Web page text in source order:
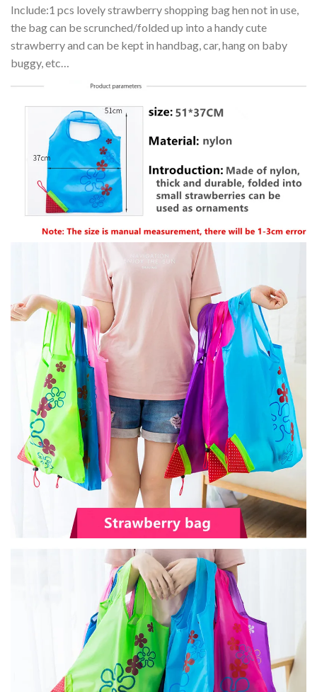
Include:1 pcs lovely strawberry shopping bag hen not in use,
the bag can be scrunched/folded up into a handy cute
strawberry and can be kept in handbag, car, hang on baby
buggy, etc…